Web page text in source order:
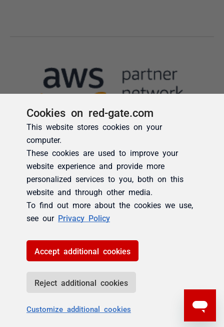
Cookies on red-gate.com
This website stores cookies on your
computer.
These cookies are used to improve your
website experience and provide more
personalized services to you, both on this
website and through other media.
To find out more about the cookies we use,
see our Privacy Policy
Accept additional cookies
Reject additional cookies
Customize additional cookies